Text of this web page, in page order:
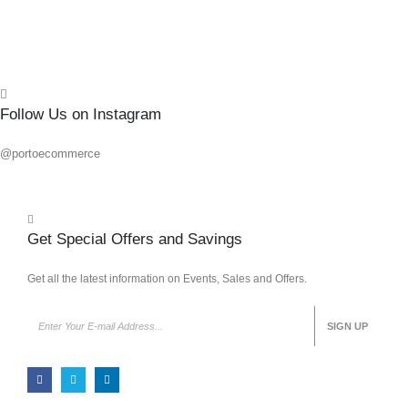
Follow Us on Instagram
@portoecommerce
Get Special Offers and Savings
Get all the latest information on Events, Sales and Offers.